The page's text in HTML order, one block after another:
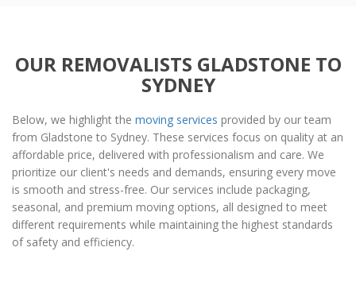
OUR REMOVALISTS GLADSTONE TO
SYDNEY
Below, we highlight the moving services provided by our team
from Gladstone to Sydney. These services focus on quality at an
affordable price, delivered with professionalism and care. We
prioritize our client's needs and demands, ensuring every move
is smooth and stress-free. Our services include packaging,
seasonal, and premium moving options, all designed to meet
different requirements while maintaining the highest standards
of safety and efficiency.